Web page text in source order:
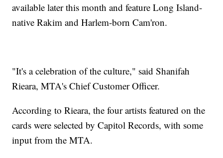
available later this month and feature Long Island-
native Rakim and Harlem-born Cam'ron.
"It's a celebration of the culture," said Shanifah
Rieara, MTA's Chief Customer Officer.
According to Rieara, the four artists featured on the
cards were selected by Capitol Records, with some
input from the MTA.